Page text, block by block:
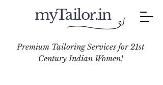
myTailor.in
Premium Tailoring Services for 21st
Century Indian Women!